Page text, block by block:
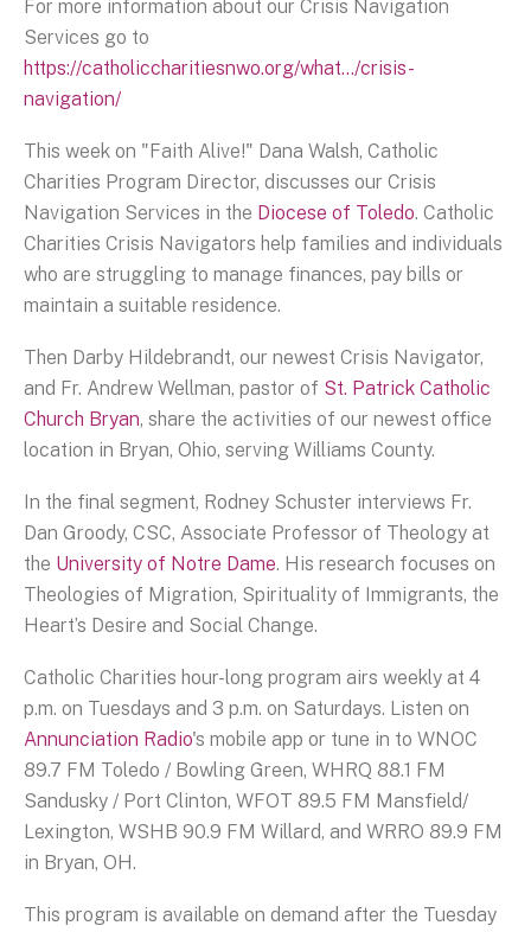
For more information about our Crisis Navigation
Services go to
https://catholiccharitiesnwo.org/what.../crisis-
navigation/
This week on "Faith Alive!" Dana Walsh, Catholic
Charities Program Director, discusses our Crisis
Navigation Services in the Diocese of Toledo. Catholic
Charities Crisis Navigators help families and individuals
who are struggling to manage finances, pay bills or
maintain a suitable residence.
Then Darby Hildebrandt, our newest Crisis Navigator,
and Fr. Andrew Wellman, pastor of St. Patrick Catholic
Church Bryan, share the activities of our newest office
location in Bryan, Ohio, serving Williams County.
In the final segment, Rodney Schuster interviews Fr.
Dan Groody, CSC, Associate Professor of Theology at
the University of Notre Dame. His research focuses on
Theologies of Migration, Spirituality of Immigrants, the
Heart’s Desire and Social Change.
Catholic Charities hour-long program airs weekly at 4
p.m. on Tuesdays and 3 p.m. on Saturdays. Listen on
Annunciation Radio's mobile app or tune in to WNOC
89.7 FM Toledo / Bowling Green, WHRQ 88.1 FM
Sandusky / Port Clinton, WFOT 89.5 FM Mansfield/
Lexington, WSHB 90.9 FM Willard, and WRRO 89.9 FM
in Bryan, OH.
This program is available on demand after the Tuesday